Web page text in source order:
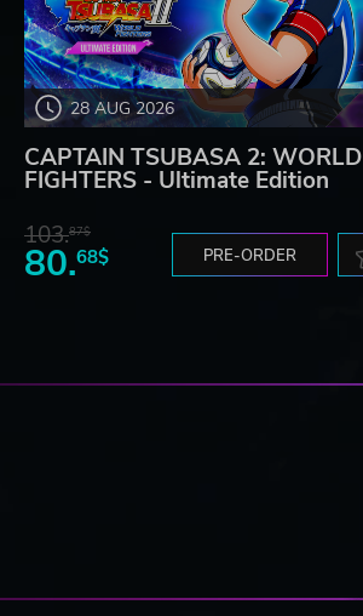
28 AUG 2026
CAPTAIN TSUBASA 2: WORLD
FIGHTERS - Ultimate Edition
103.87$
80.68$ PRE-ORDER